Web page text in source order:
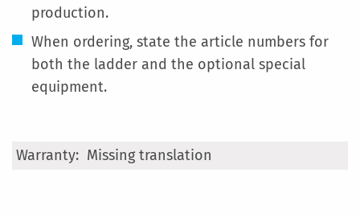
production.
When ordering, state the article numbers for
both the ladder and the optional special
equipment.
More
Missing translation